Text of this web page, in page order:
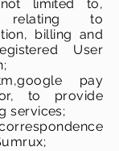
limited to,
relating to
billing and
User
pay
to provide
services;